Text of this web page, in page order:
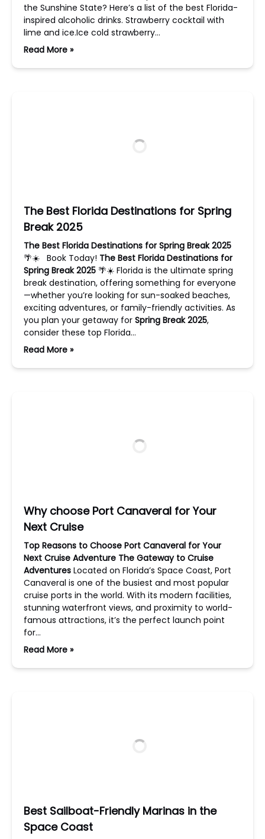
the Sunshine State? Here’s a list of the best Florida-
inspired alcoholic drinks. Strawberry cocktail with
lime and ice.Ice cold strawberry…
Read More »
The Best Florida Destinations for Spring
Break 2025
The Best Florida Destinations for Spring Break 2025
🌴☀️ Book Today! The Best Florida Destinations for
Spring Break 2025 🌴☀️ Florida is the ultimate spring
break destination, offering something for everyone
—whether you’re looking for sun-soaked beaches,
exciting adventures, or family-friendly activities. As
you plan your getaway for Spring Break 2025,
consider these top Florida…
Read More »
Why choose Port Canaveral for Your
Next Cruise
Top Reasons to Choose Port Canaveral for Your
Next Cruise Adventure The Gateway to Cruise
Adventures Located on Florida’s Space Coast, Port
Canaveral is one of the busiest and most popular
cruise ports in the world. With its modern facilities,
stunning waterfront views, and proximity to world-
famous attractions, it’s the perfect launch point
for…
Read More »
Best Sailboat-Friendly Marinas in the
Space Coast